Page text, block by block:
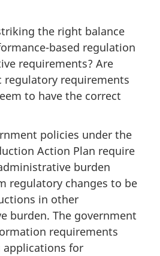
the right balance
based regulation
requirements? Are
regulatory requirements
to have the correct
policies under the
Action Plan require
burden
regulatory changes to be
in other
burden. The government
requirements
applications for